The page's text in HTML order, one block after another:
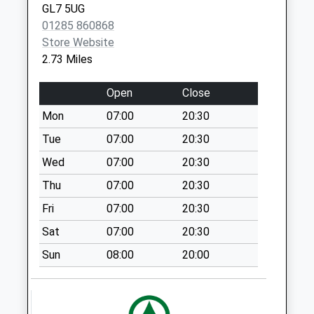
Somerford Keynes
No More
Collections Today
Collection:09:00
Saturday Last
Collection:07:00
Trewsbury
No More
Collections Today
Weekday Last
Collection:09:00
Saturday Last
Collection:07:00
Cranhams Lane
Collections Today
GL7 5UG
01285 860868
Store Website
2.73 Miles
Open
Close
Mon
07:00
20:30
Tue
07:00
20:30
Wed
07:00
20:30
Thu
07:00
20:30
Fri
07:00
20:30
Sat
07:00
20:30
Sun
08:00 20:00